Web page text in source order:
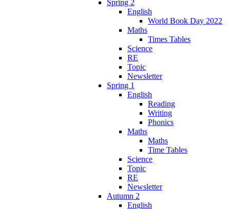
Spring 2
English
World Book Day 2022
Maths
Times Tables
Science
RE
Topic
Newsletter
Spring 1
English
Reading
Writing
Phonics
Maths
Maths
Time Tables
Science
Topic
RE
Newsletter
Autumn 2
English